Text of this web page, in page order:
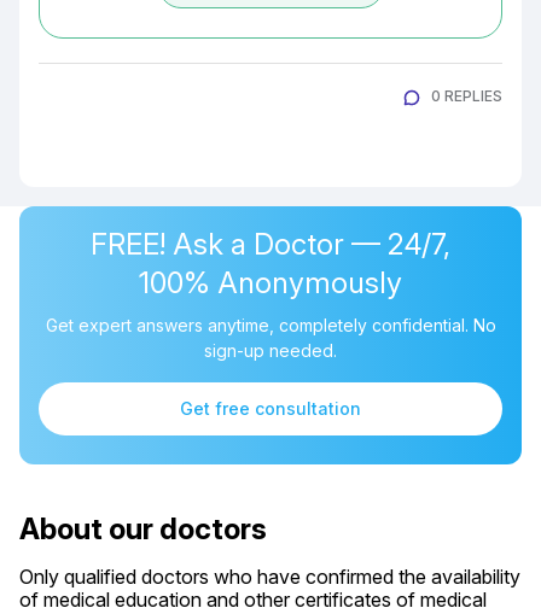
0 REPLIES
FREE! Ask a Doctor — 24/7,
100% Anonymously
Get expert answers anytime, completely confidential. No
sign-up needed.
Get free consultation
About our doctors
Only qualified doctors who have confirmed the availability
of medical education and other certificates of medical